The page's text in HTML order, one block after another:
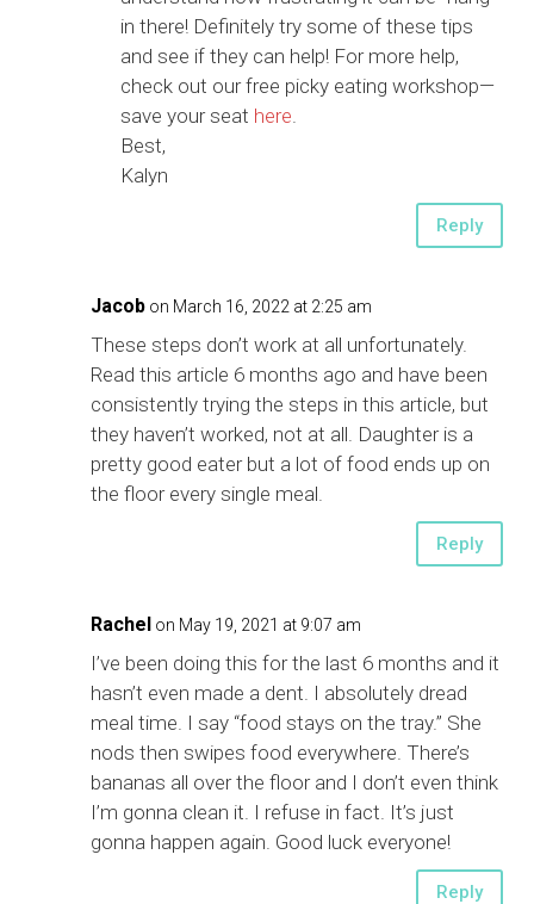
in there! Definitely try some of these tips
and see if they can help! For more help,
check out our free picky eating workshop—
save your seat here.
Best,
Kalyn
Reply
Jacob on March 16, 2022 at 2:25 am
These steps don’t work at all unfortunately.
Read this article 6 months ago and have been
consistently trying the steps in this article, but
they haven’t worked, not at all. Daughter is a
pretty good eater but a lot of food ends up on
the floor every single meal.
Reply
Rachel on May 19, 2021 at 9:07 am
I’ve been doing this for the last 6 months and it
hasn’t even made a dent. I absolutely dread
meal time. I say “food stays on the tray.” She
nods then swipes food everywhere. There’s
bananas all over the floor and I don’t even think
I’m gonna clean it. I refuse in fact. It’s just
gonna happen again. Good luck everyone!
Reply